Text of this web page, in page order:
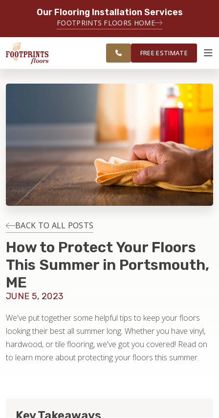
Our Flooring Installation Services
FOOTPRINTS FLOORS HOME
SERVING THE PORTLAND, ME TO
PORTSMOUTH, NH REGION
ESTIMATE
EDUCATION
LIFESTYLE
INSTALLATION
MAINTENANCE
HOME VALUE
SERVING THE PORTSMOUTH AREA
FREE ESTIMATE
BACK TO ALL POSTS
How to Protect Your Floors
This Summer in Portsmouth,
ME
JUNE 5, 2023
We've put together some helpful tips to keep your floors
looking their best all summer long. Whether you have vinyl,
hardwood, or tile flooring, we've got you covered! Read on
to learn more about protecting your floors this summer.